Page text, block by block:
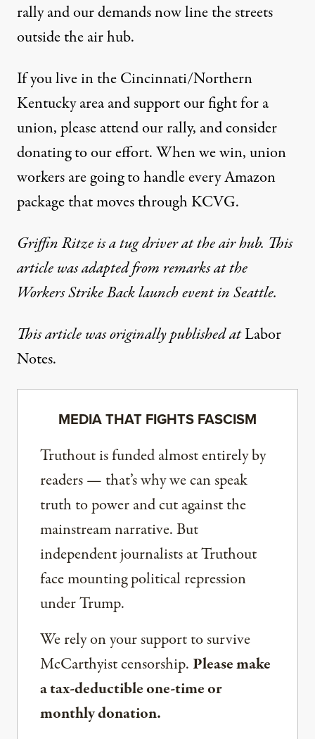
rally and our demands now line the streets
outside the air hub.
If you live in the Cincinnati/Northern
Kentucky area and support our fight for a
union, pleaseattend our rally, andconsider
donating to our effort. When we win, union
workers are going to handle every Amazon
package that moves through KCVG.
Griffin Ritze is a tug driver at the air hub. This
article was adapted from remarks at the
Workers Strike Back launch event in Seattle.
This article was originally published atLabor
Notes.
MEDIA THAT FIGHTS FASCISM
Truthout is funded almost entirely by
readers — that’s why we can speak
truth to power and cut against the
mainstream narrative. But
independent journalists at Truthout
face mounting political repression
under Trump.
We rely on your support to survive
McCarthyist censorship. Please make
a tax-deductible one-time or
monthly donation.